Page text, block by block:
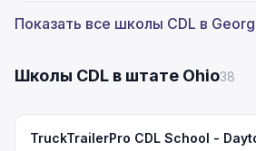
Показать все школы CDL в
Школы CDL в штате Ohio38
TruckTrailerPro CDL School -